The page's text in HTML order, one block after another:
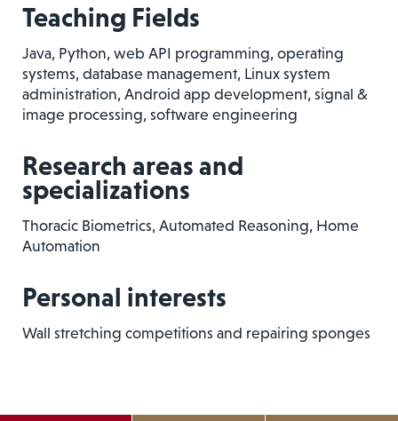
Teaching Fields
Java, Python, web API programming, operating
systems, database management, Linux system
administration, Android app development, signal &
image processing, software engineering
Research areas and
specializations
Thoracic Biometrics, Automated Reasoning, Home
Automation
Personal interests
Wall stretching competitions and repairing sponges